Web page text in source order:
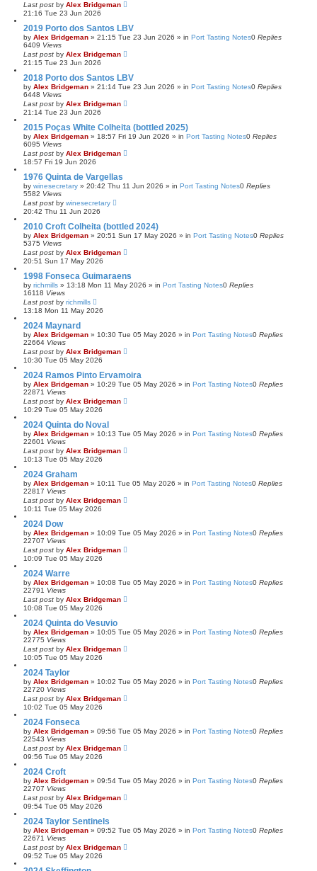
Last post by Alex Bridgeman
21:16 Tue 23 Jun 2026
2019 Porto dos Santos LBV
by Alex Bridgeman » 21:15 Tue 23 Jun 2026 » in Port Tasting Notes0 Replies
6409 Views
Last post by Alex Bridgeman
21:15 Tue 23 Jun 2026
2018 Porto dos Santos LBV
by Alex Bridgeman » 21:14 Tue 23 Jun 2026 » in Port Tasting Notes0 Replies
6448 Views
Last post by Alex Bridgeman
21:14 Tue 23 Jun 2026
2015 Poças White Colheita (bottled 2025)
by Alex Bridgeman » 18:57 Fri 19 Jun 2026 » in Port Tasting Notes0 Replies
6095 Views
Last post by Alex Bridgeman
18:57 Fri 19 Jun 2026
1976 Quinta de Vargellas
by winesecretary » 20:42 Thu 11 Jun 2026 » in Port Tasting Notes0 Replies
5582 Views
Last post by winesecretary
20:42 Thu 11 Jun 2026
2010 Croft Colheita (bottled 2024)
by Alex Bridgeman » 20:51 Sun 17 May 2026 » in Port Tasting Notes0 Replies
5375 Views
Last post by Alex Bridgeman
20:51 Sun 17 May 2026
1998 Fonseca Guimaraens
by richmills » 13:18 Mon 11 May 2026 » in Port Tasting Notes0 Replies
16118 Views
Last post by richmills
13:18 Mon 11 May 2026
2024 Maynard
by Alex Bridgeman » 10:30 Tue 05 May 2026 » in Port Tasting Notes0 Replies
22664 Views
Last post by Alex Bridgeman
10:30 Tue 05 May 2026
2024 Ramos Pinto Ervamoira
by Alex Bridgeman » 10:29 Tue 05 May 2026 » in Port Tasting Notes0 Replies
22871 Views
Last post by Alex Bridgeman
10:29 Tue 05 May 2026
2024 Quinta do Noval
by Alex Bridgeman » 10:13 Tue 05 May 2026 » in Port Tasting Notes0 Replies
22601 Views
Last post by Alex Bridgeman
10:13 Tue 05 May 2026
2024 Graham
by Alex Bridgeman » 10:11 Tue 05 May 2026 » in Port Tasting Notes0 Replies
22817 Views
Last post by Alex Bridgeman
10:11 Tue 05 May 2026
2024 Dow
by Alex Bridgeman » 10:09 Tue 05 May 2026 » in Port Tasting Notes0 Replies
22707 Views
Last post by Alex Bridgeman
10:09 Tue 05 May 2026
2024 Warre
by Alex Bridgeman » 10:08 Tue 05 May 2026 » in Port Tasting Notes0 Replies
22791 Views
Last post by Alex Bridgeman
10:08 Tue 05 May 2026
2024 Quinta do Vesuvio
by Alex Bridgeman » 10:05 Tue 05 May 2026 » in Port Tasting Notes0 Replies
22775 Views
Last post by Alex Bridgeman
10:05 Tue 05 May 2026
2024 Taylor
by Alex Bridgeman » 10:02 Tue 05 May 2026 » in Port Tasting Notes0 Replies
22720 Views
Last post by Alex Bridgeman
10:02 Tue 05 May 2026
2024 Fonseca
by Alex Bridgeman » 09:56 Tue 05 May 2026 » in Port Tasting Notes0 Replies
22543 Views
Last post by Alex Bridgeman
09:56 Tue 05 May 2026
2024 Croft
by Alex Bridgeman » 09:54 Tue 05 May 2026 » in Port Tasting Notes0 Replies
22707 Views
Last post by Alex Bridgeman
09:54 Tue 05 May 2026
2024 Taylor Sentinels
by Alex Bridgeman » 09:52 Tue 05 May 2026 » in Port Tasting Notes0 Replies
22671 Views
Last post by Alex Bridgeman
09:52 Tue 05 May 2026